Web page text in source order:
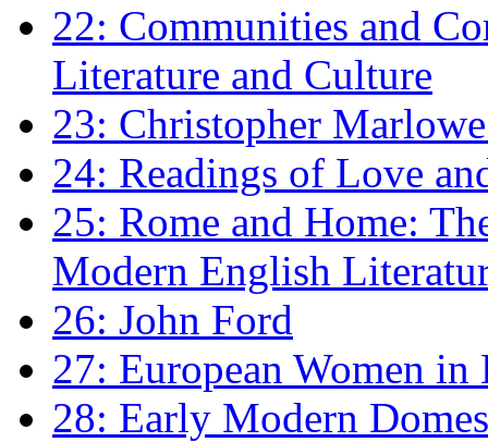
22: Communities and
Literature and Culture
23: Christopher
24: Readings of Love
25: Rome and Home:
Modern English
26: John Ford
27: European Women
28: Early Modern